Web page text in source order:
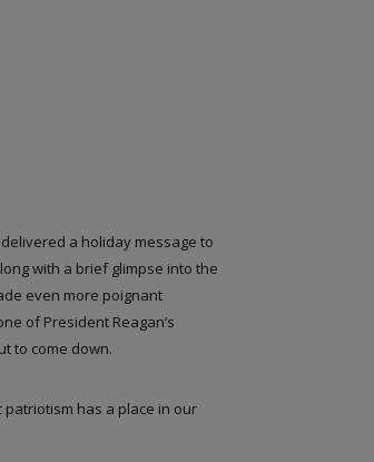
a holiday message to
with a brief glimpse into the
even more poignant
of President Reagan’s
to come down.
has a place in our